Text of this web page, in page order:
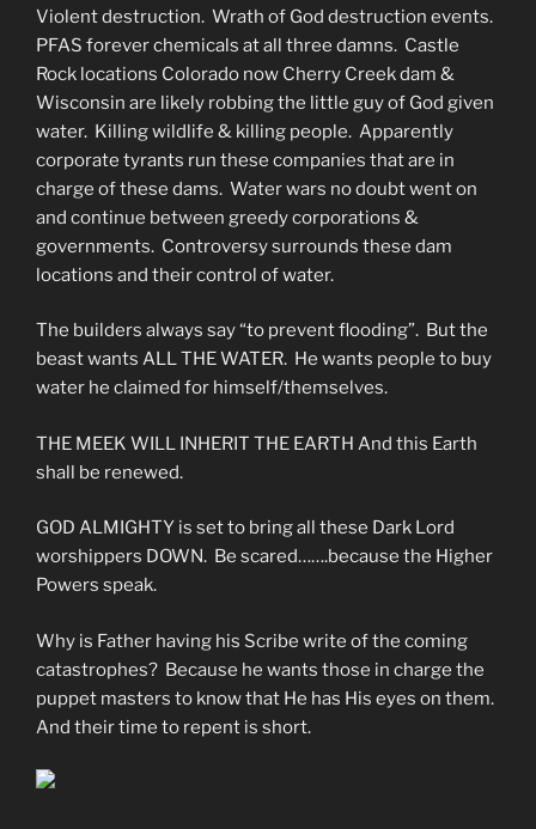
Violent destruction. Wrath of God destruction events.
PFAS forever chemicals at all three damns. Castle
Rock locations Colorado now Cherry Creek dam &
Wisconsin are likely robbing the little guy of God given
water. Killing wildlife & killing people. Apparently
corporate tyrants run these companies that are in
charge of these dams. Water wars no doubt went on
and continue between greedy corporations &
governments. Controversy surrounds these dam
locations and their control of water.
The builders always say “to prevent flooding”. But the
beast wants ALL THE WATER. He wants people to buy
water he claimed for himself/themselves.
THE MEEK WILL INHERIT THE EARTH And this Earth
shall be renewed.
GOD ALMIGHTY is set to bring all these Dark Lord
worshippers DOWN. Be scared…….because the Higher
Powers speak.
Why is Father having his Scribe write of the coming
catastrophes? Because he wants those in charge the
puppet masters to know that He has His eyes on them.
And their time to repent is short.